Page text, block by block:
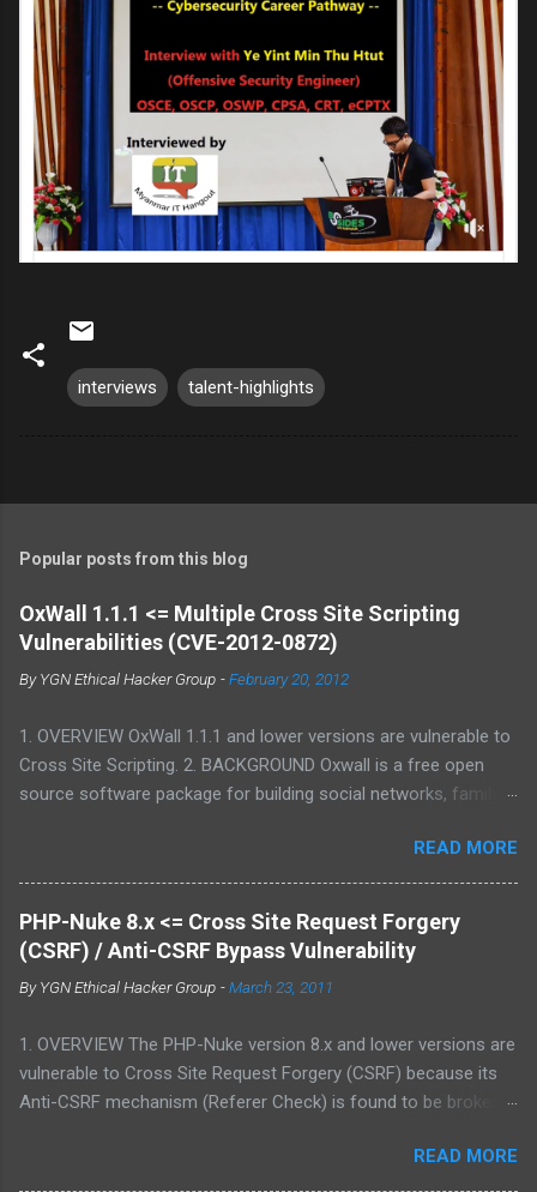
interviews talent-highlights
Popular posts from this blog
OxWall 1.1.1 <= Multiple Cross Site Scripting
Vulnerabilities (CVE-2012-0872)
ByYGN Ethical Hacker Group -February 20, 2012
1. OVERVIEW OxWall 1.1.1 and lower versions are vulnerable to
Cross Site Scripting. 2. BACKGROUND Oxwall is a free open
source software package for building social networks, family
website engine developed with the aim to provide people with a
well-coded, user-friendly software platform for social needs. It
is easy to set up, configure and manage Oxwall while you
focus on your site idea. We are testing the concept of free
open source community software for complete (site,sub-site
setups) and partial (widgets,features) community and
VULNERABILITY DESCRIPTION Multiple parameters were not
properly sanitized, which allows attacker to conduct Cross Site
Scripting attack. This may allow an attacker to create a
in a victim's browser. 4. VERSIONS AFFECTED 1.1.1 and lower 5.
READ MORE
PHP-Nuke 8.x <= Cross Site Request Forgery
(CSRF) / Anti-CSRF Bypass Vulnerability
ByYGN Ethical Hacker Group -March 23, 2011
1. OVERVIEW The PHP-Nuke version 8.x and lower versions are
vulnerable to Cross Site Request Forgery (CSRF) because its
Anti-CSRF mechanism (Referer Check) is found to be broken.
management system. The goal of PHP-Nuke is to have an
READ MORE